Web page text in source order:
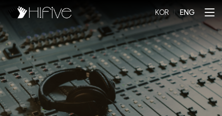
KOR lENG